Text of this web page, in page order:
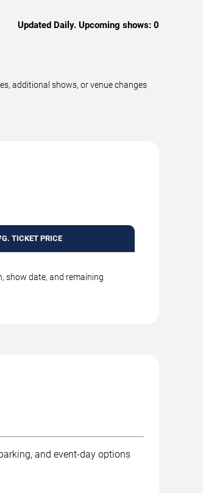
Updated Daily. Upcoming shows: 0
additional shows, or venue changes
TICKET PRICE
show date, and remaining
and event-day options